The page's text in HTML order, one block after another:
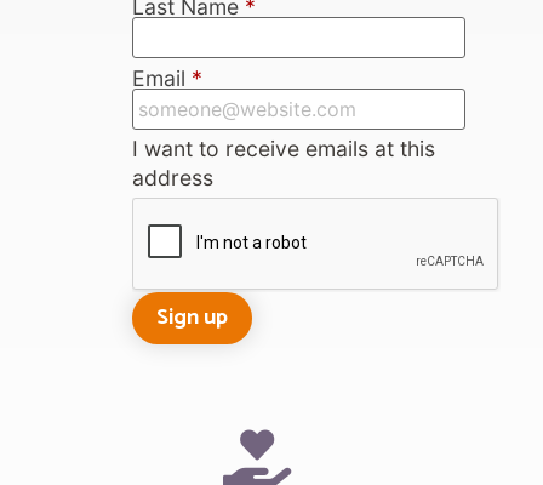
Last Name *
Email *
I want to receive emails at this
address